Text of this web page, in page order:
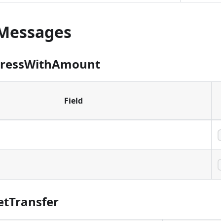
was created to send assets to one or more
Field
to send assets to.
units to send to the address. This is only used for
sender to specify the amount on each send
V1 addresses, this can be left empty (zero) as the